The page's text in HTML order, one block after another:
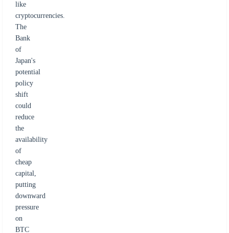
like
cryptocurrencies.
The
Bank
of
Japan's
potential
policy
shift
could
reduce
the
availability
of
cheap
capital,
putting
downward
pressure
on
BTC